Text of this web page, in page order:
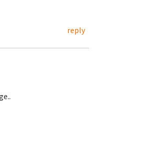
reply